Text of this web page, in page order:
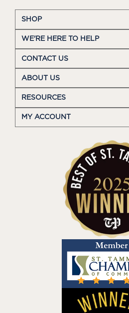
SHOP
WE'RE HERE TO HELP
CONTACT US
ABOUT US
RESOURCES
MY ACCOUNT